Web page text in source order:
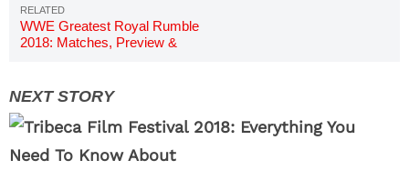
WWE Greatest Royal Rumble
2018: Matches, Preview &